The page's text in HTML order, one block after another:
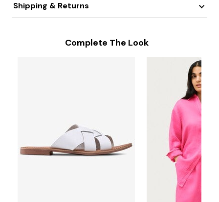
Shipping & Returns
Complete The Look